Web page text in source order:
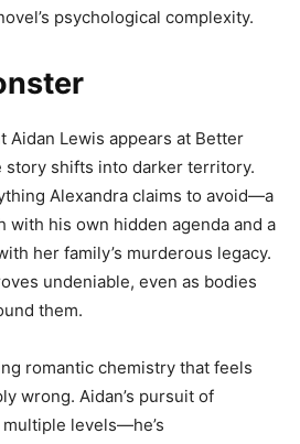
psychological complexity.
Aidan Lewis appears at Better
story shifts into darker territory.
Alexandra claims to avoid—a
with his own hidden agenda and a
her family’s murderous legacy.
undeniable, even as bodies
them.
romantic chemistry that feels
wrong. Aidan’s pursuit of
levels—he’s